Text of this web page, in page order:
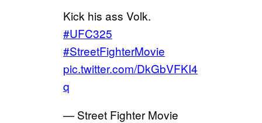
Kick his ass Volk.
#UFC325
#StreetFighterMovie
pic.twitter.com/DkGbVFKI4
q
— Street Fighter Movie